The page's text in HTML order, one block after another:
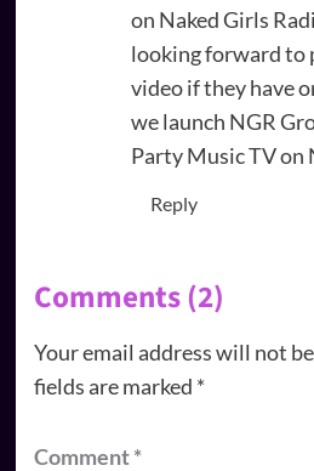
on Naked Girls
looking forward to
video if they have
we launch NGR
Party Music TV on
Reply
Comments (2)
Your email address will not
fields are marked *
Comment*